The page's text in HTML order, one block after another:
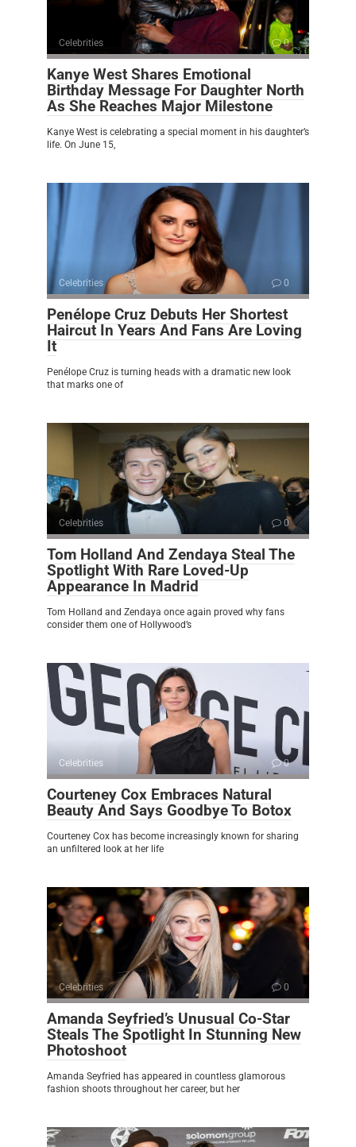
Celebrities 0
Kanye West Shares Emotional
Birthday Message For Daughter North
As She Reaches Major Milestone
Kanye West is celebrating a special moment in his daughter’s
life. On June 15,
Celebrities 0
Penélope Cruz Debuts Her Shortest
Haircut In Years And Fans Are Loving
It
Penélope Cruz is turning heads with a dramatic new look
that marks one of
Celebrities 0
Tom Holland And Zendaya Steal The
Spotlight With Rare Loved-Up
Appearance In Madrid
Tom Holland and Zendaya once again proved why fans
consider them one of Hollywood’s
Celebrities 0
Courteney Cox Embraces Natural
Beauty And Says Goodbye To Botox
Courteney Cox has become increasingly known for sharing
an unfiltered look at her life
Celebrities 0
Amanda Seyfried’s Unusual Co-Star
Steals The Spotlight In Stunning New
Photoshoot
Amanda Seyfried has appeared in countless glamorous
fashion shoots throughout her career, but her